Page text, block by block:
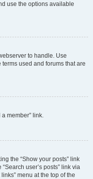
use the options available
to handle. Use
used and forums that are
a member” link.
the “Show your posts” link
user’s posts” link via
menu at the top of the